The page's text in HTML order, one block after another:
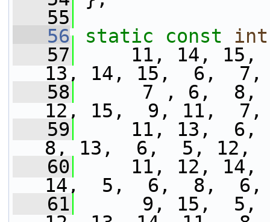
   55
   56
static const
int
   57
11, 14, 15,
13, 14, 15,  6,
   58
7 , 6,  8,
12, 15,  9, 11,  7,
   59
11, 13,  6,
8, 13,  6,  5, 12,
   60
11, 12, 14,
14,  5,  6,  8,  6,
   61
9, 15,  5,